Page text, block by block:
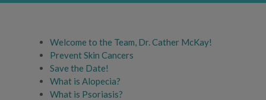
Welcome to the Team, Dr. Cather McKay!
Prevent Skin Cancers
Save the Date!
What is Alopecia?
What is Psoriasis?